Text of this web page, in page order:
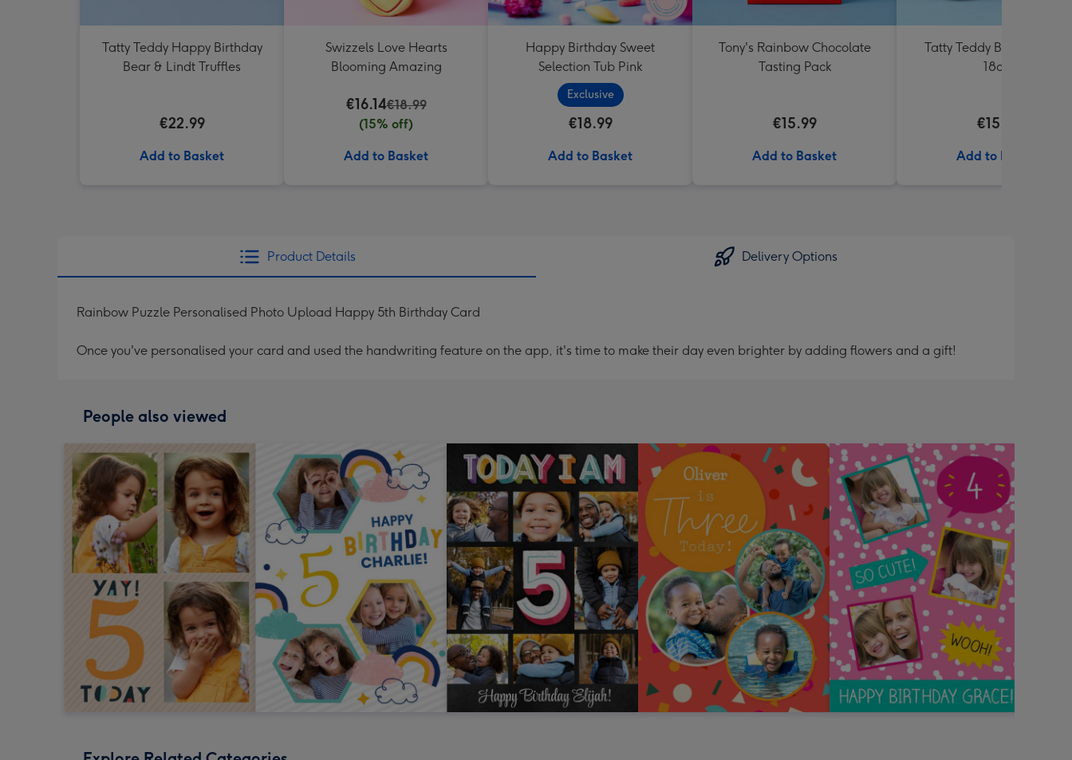
Tatty Teddy Happy Birthday
Bear & Lindt Truffles
€22.99
Add to Basket
Swizzels Love Hearts
Blooming Amazing
€16.14€18.99
(15% off)
Add to Basket
Happy Birthday Sweet
Selection Tub Pink
Exclusive
€18.99
Add to Basket
Tony's Rainbow Chocolate
Tasting Pack
€15.99
Add to Basket
Tatty Teddy Birthday
18cm
€15.99
Add to Basket
Product Details Delivery Options
Rainbow Puzzle Personalised Photo Upload Happy 5th Birthday Card
Once you've personalised your card and used the handwriting feature on the app, it's time to make their day even brighter by adding flowers and a gift!
People also viewed